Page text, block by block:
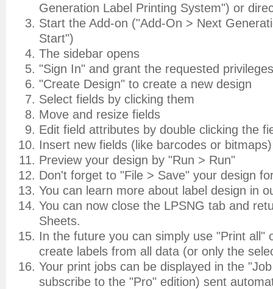
Generation Label Printing System") or
Start the Add-on ("Add-On > Next
Start")
The sidebar opens
"Sign In" and grant the requested privileges
"Create Design" to create a new design
Select fields by clicking them
Move and resize fields
Edit field attributes by double clicking the
Insert new fields (like barcodes or
Preview your design by "Run > Run"
Don't forget to "File > Save" your design
You can learn more about label design in
You can now close the LPSNG tab and
Sheets.
In the future you can simply use "Print all"
create labels from all data (or only the
Your print jobs can be displayed in the
subscribe to the "Pro" edition) sent